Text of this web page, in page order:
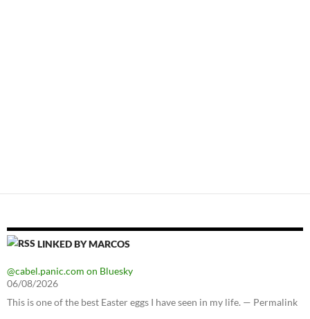
LINKED BY MARCOS
@cabel.panic.com on Bluesky
06/08/2026
This is one of the best Easter eggs I have seen in my life. — Permalink